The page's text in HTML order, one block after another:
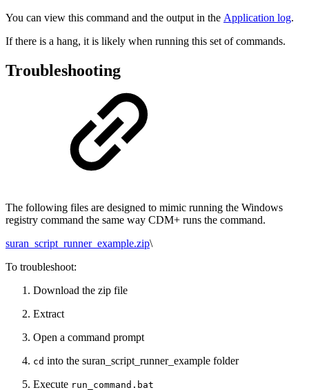
You can view this command and the output in the Application log.
If there is a hang, it is likely when running this set of commands.
Troubleshooting
The following files are designed to mimic running the Windows
registry command the same way CDM+ runs the command.
suran_script_runner_example.zip\
To troubleshoot:
Download the zip file
Extract
Open a command prompt
cd into the suran_script_runner_example folder
Execute run_command.bat